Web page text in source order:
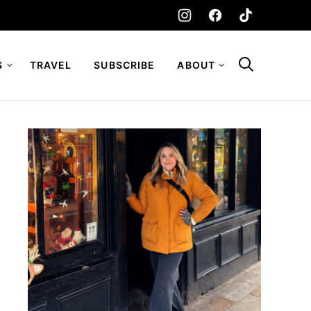
TRAVEL SUBSCRIBE ABOUT